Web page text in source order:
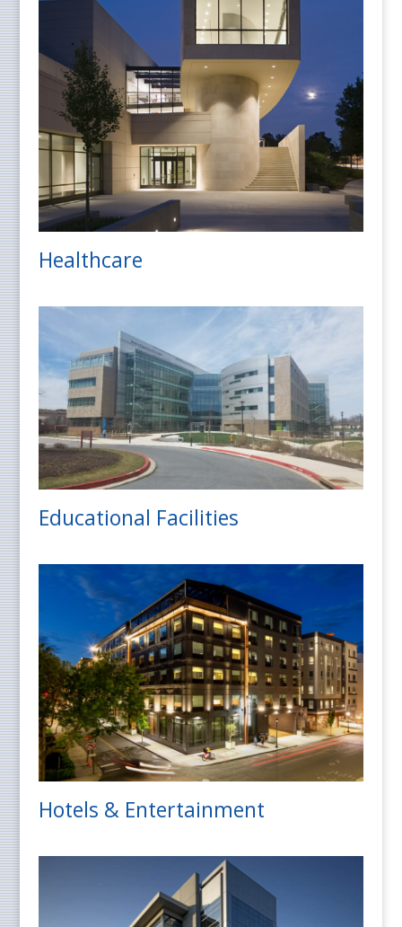
Healthcare
Educational Facilities
Hotels & Entertainment